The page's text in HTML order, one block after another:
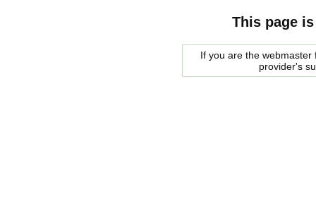
This page
If you are the
provider's